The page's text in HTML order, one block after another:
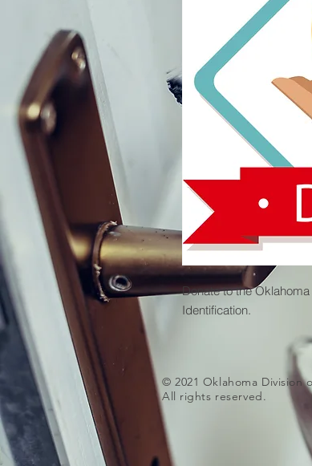
Donate to the
Identification.
© 2021 Oklahoma Division
All rights reserved.